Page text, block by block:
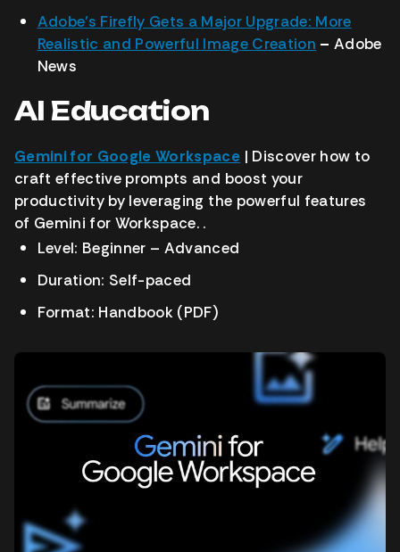
Adobe’s Firefly Gets a Major Upgrade: More
Realistic and Powerful Image Creation –Adobe
News
AI Education
Gemini for Google Workspace | Discover how to
craft effective prompts and boost your
productivity by leveraging the powerful features
of Gemini for Workspace. .
Level: Beginner – Advanced
Duration: Self-paced
Format: Handbook (PDF)